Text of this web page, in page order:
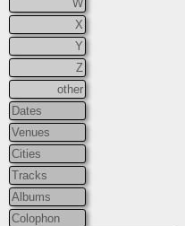
W
X
Y
Z
other
Dates
Venues
Cities
Tracks
Albums
Colophon